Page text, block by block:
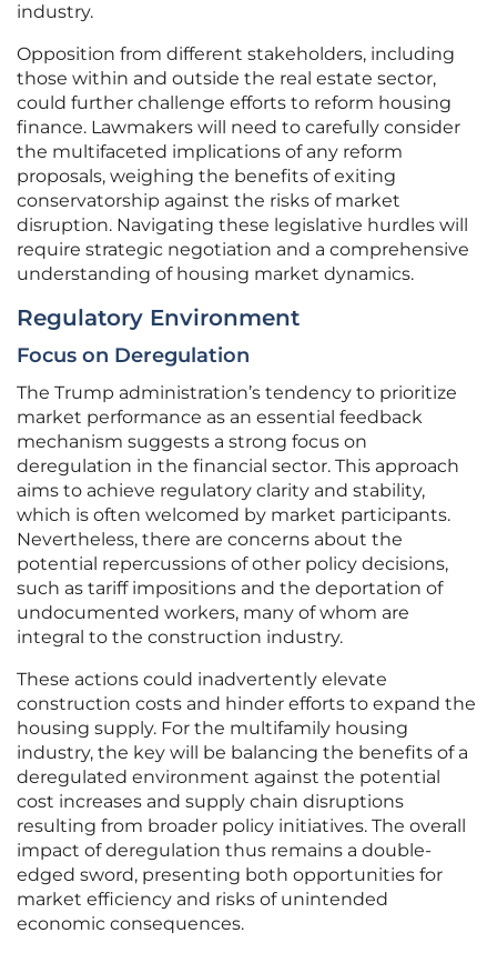
industry.
Opposition from different stakeholders, including
those within and outside the real estate sector,
could further challenge efforts to reform housing
finance. Lawmakers will need to carefully consider
the multifaceted implications of any reform
proposals, weighing the benefits of exiting
conservatorship against the risks of market
disruption. Navigating these legislative hurdles will
require strategic negotiation and a comprehensive
understanding of housing market dynamics.
Regulatory Environment
Focus on Deregulation
The Trump administration’s tendency to prioritize
market performance as an essential feedback
mechanism suggests a strong focus on
deregulation in the financial sector. This approach
aims to achieve regulatory clarity and stability,
which is often welcomed by market participants.
Nevertheless, there are concerns about the
potential repercussions of other policy decisions,
such as tariff impositions and the deportation of
undocumented workers, many of whom are
integral to the construction industry.
These actions could inadvertently elevate
construction costs and hinder efforts to expand the
housing supply. For the multifamily housing
industry, the key will be balancing the benefits of a
deregulated environment against the potential
cost increases and supply chain disruptions
resulting from broader policy initiatives. The overall
impact of deregulation thus remains a double-
edged sword, presenting both opportunities for
market efficiency and risks of unintended
economic consequences.